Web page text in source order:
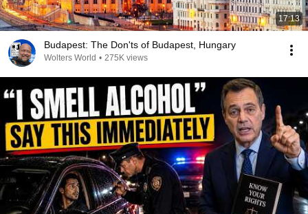
17:13
Budapest: The Don'ts of Budapest, Hungary
Wolters World • 275K views